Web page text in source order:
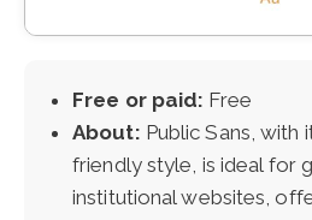
Free or paid: Free
About: Public Sans, with
friendly style, is ideal for
institutional websites,